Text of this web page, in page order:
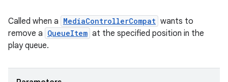
Called when a MediaControllerCompat wants to
remove a QueueItem at the specified position in the
play queue.